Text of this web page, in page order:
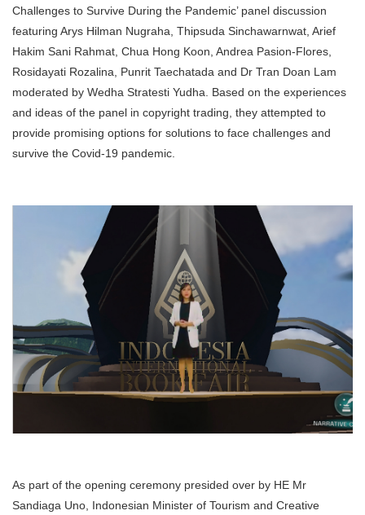
Challenges to Survive During the Pandemic’ panel discussion
featuring Arys Hilman Nugraha, Thipsuda Sinchawarnwat, Arief
Hakim Sani Rahmat, Chua Hong Koon, Andrea Pasion-Flores,
Rosidayati Rozalina, Punrit Taechatada and Dr Tran Doan Lam
moderated by Wedha Stratesti Yudha. Based on the experiences
and ideas of the panel in copyright trading, they attempted to
provide promising options for solutions to face challenges and
survive the Covid-19 pandemic.
As part of the opening ceremony presided over by HE Mr
Sandiaga Uno, Indonesian Minister of Tourism and Creative